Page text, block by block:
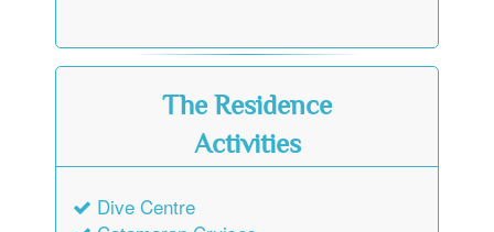
The Residence
Activities
Dive Centre